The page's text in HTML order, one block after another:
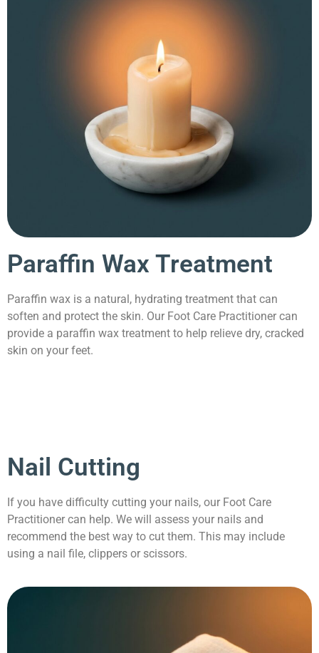
Paraffin Wax Treatment
Paraffin wax is a natural, hydrating treatment that can
soften and protect the skin. Our Foot Care Practitioner can
provide a paraffin wax treatment to help relieve dry, cracked
skin on your feet.
Nail Cutting
If you have difficulty cutting your nails, our Foot Care
Practitioner can help. We will assess your nails and
recommend the best way to cut them. This may include
using a nail file, clippers or scissors.